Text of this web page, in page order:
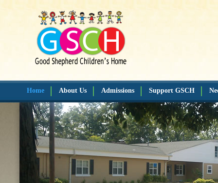
Home About Us Admissions Support GSCH